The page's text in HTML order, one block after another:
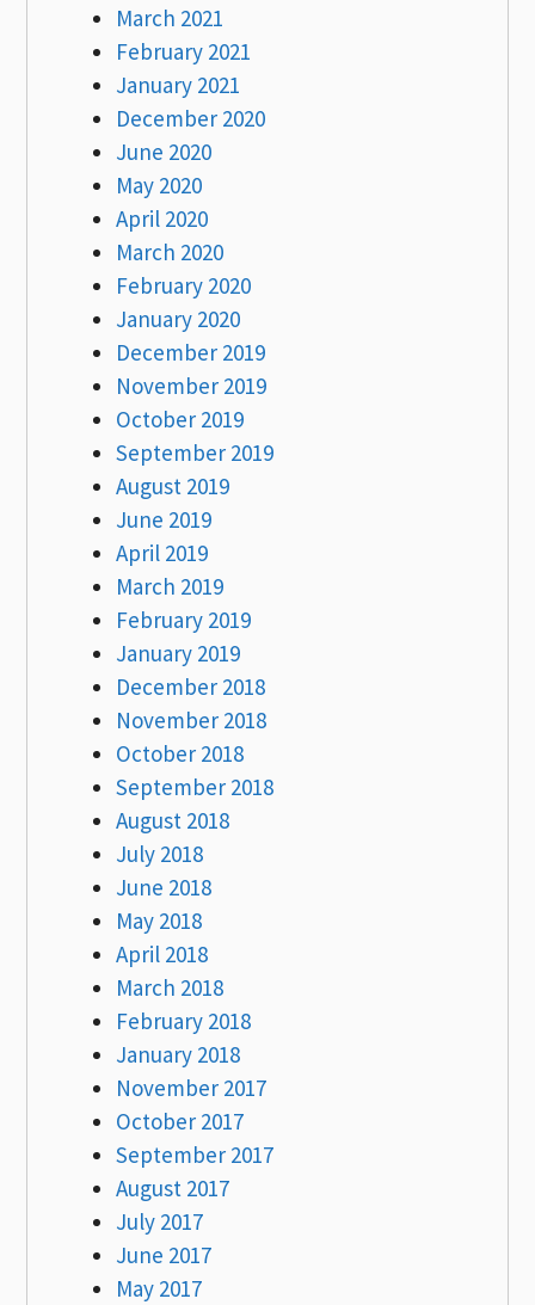
March 2021
February 2021
January 2021
December 2020
June 2020
May 2020
April 2020
March 2020
February 2020
January 2020
December 2019
November 2019
October 2019
September 2019
August 2019
June 2019
April 2019
March 2019
February 2019
January 2019
December 2018
November 2018
October 2018
September 2018
August 2018
July 2018
June 2018
May 2018
April 2018
March 2018
February 2018
January 2018
November 2017
October 2017
September 2017
August 2017
July 2017
June 2017
May 2017